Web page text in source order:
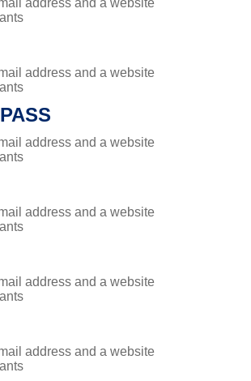
address and a website
address and a website
address and a website
address and a website
address and a website